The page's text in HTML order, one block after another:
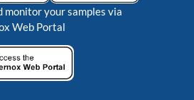
monitor your samples via
Web Portal